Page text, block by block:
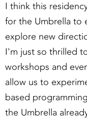
I think this
for the Umbrella to
explore new
I'm just so thrilled
workshops and
allow us to
based
the Umbrella